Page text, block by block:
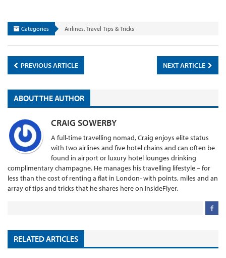
Categories Airlines, Travel Tips & Tricks
PREVIOUS ARTICLE NEXT ARTICLE
ABOUT THE AUTHOR
CRAIG SOWERBY
A full-time travelling nomad, Craig enjoys elite status
with two airlines and five hotel chains and can often be
found in airport or luxury hotel lounges drinking
complimentary champagne. He manages his travelling lifestyle – for
less than the cost of renting a flat in London- with points, miles and an
array of tips and tricks that he shares here on InsideFlyer.
RELATED ARTICLES